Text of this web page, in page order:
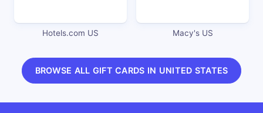
Hotels.com US Macy's US
BROWSE ALL GIFT CARDS IN UNITED STATES